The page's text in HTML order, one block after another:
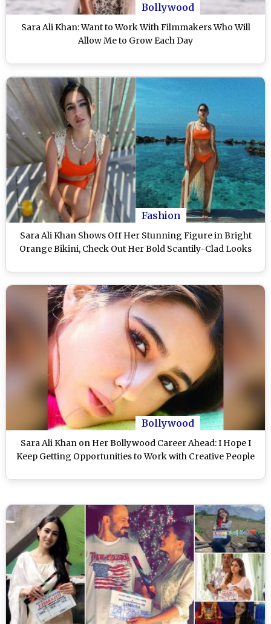
Bollywood
Sara Ali Khan: Want to Work With Filmmakers Who Will
Allow Me to Grow Each Day
Fashion
Sara Ali Khan Shows Off Her Stunning Figure in Bright
Orange Bikini, Check Out Her Bold Scantily-Clad Looks
Bollywood
Sara Ali Khan on Her Bollywood Career Ahead: I Hope I
Keep Getting Opportunities to Work with Creative People